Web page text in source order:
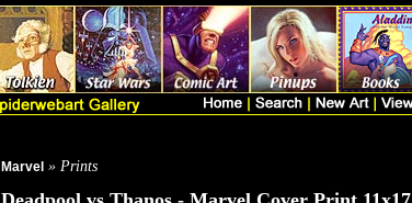
Marvel » Prints